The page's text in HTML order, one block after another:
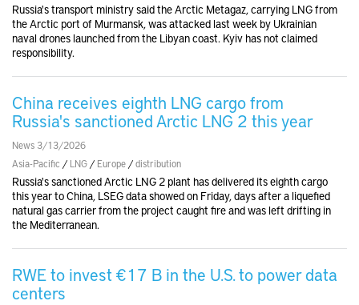
Russia's transport ministry said the Arctic Metagaz, carrying LNG from
the Arctic port of Murmansk, was attacked last week by Ukrainian
naval drones launched from the Libyan coast. Kyiv has not claimed
responsibility.
China receives eighth LNG cargo from
Russia's sanctioned Arctic LNG 2 this year
News 3/13/2026
Asia-Pacific / LNG / Europe /distribution
Russia's sanctioned Arctic LNG 2 plant has delivered its eighth cargo
this year to China, LSEG data showed on Friday, days after a liquefied
natural gas carrier from the project caught fire and was left drifting in
the Mediterranean.
RWE to invest €17 B in the U.S. to power data
centers